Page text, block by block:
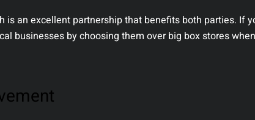
is an excellent partnership that benefits both parties. If
businesses by choosing them over big box stores when